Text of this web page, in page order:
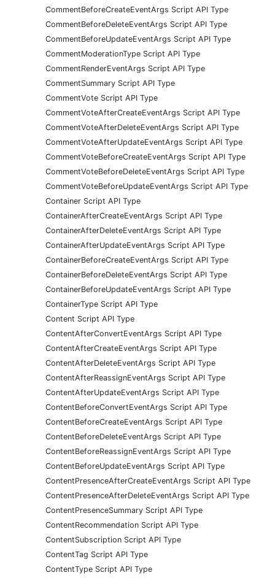
CommentBeforeCreateEventArgs Script API Type
CommentBeforeDeleteEventArgs Script API Type
CommentBeforeUpdateEventArgs Script API Type
CommentModerationType Script API Type
CommentRenderEventArgs Script API Type
CommentSummary Script API Type
CommentVote Script API Type
CommentVoteAfterCreateEventArgs Script API Type
CommentVoteAfterDeleteEventArgs Script API Type
CommentVoteAfterUpdateEventArgs Script API Type
CommentVoteBeforeCreateEventArgs Script API Type
CommentVoteBeforeDeleteEventArgs Script API Type
CommentVoteBeforeUpdateEventArgs Script API Type
Container Script API Type
ContainerAfterCreateEventArgs Script API Type
ContainerAfterDeleteEventArgs Script API Type
ContainerAfterUpdateEventArgs Script API Type
ContainerBeforeCreateEventArgs Script API Type
ContainerBeforeDeleteEventArgs Script API Type
ContainerBeforeUpdateEventArgs Script API Type
ContainerType Script API Type
Content Script API Type
ContentAfterConvertEventArgs Script API Type
ContentAfterCreateEventArgs Script API Type
ContentAfterDeleteEventArgs Script API Type
ContentAfterReassignEventArgs Script API Type
ContentAfterUpdateEventArgs Script API Type
ContentBeforeConvertEventArgs Script API Type
ContentBeforeCreateEventArgs Script API Type
ContentBeforeDeleteEventArgs Script API Type
ContentBeforeReassignEventArgs Script API Type
ContentBeforeUpdateEventArgs Script API Type
ContentPresenceAfterCreateEventArgs Script API Type
ContentPresenceAfterDeleteEventArgs Script API Type
ContentPresenceSummary Script API Type
ContentRecommendation Script API Type
ContentSubscription Script API Type
ContentTag Script API Type
ContentType Script API Type